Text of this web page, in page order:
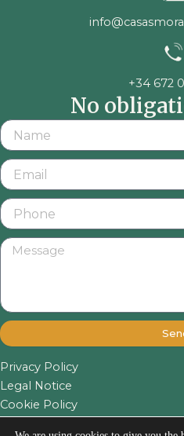
+34 672
No
Privacy Policy
Legal Notice
Cookie Policy